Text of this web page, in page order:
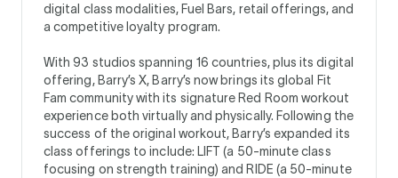
digital class modalities, Fuel Bars, retail offerings, and
a competitive loyalty program.
With 93 studios spanning 16 countries, plus its digital
offering, Barry’s X, Barry’s now brings its global Fit
Fam community with its signature Red Room workout
experience both virtually and physically. Following the
success of the original workout, Barry’s expanded its
class offerings to include: LIFT (a 50-minute class
focusing on strength training) and RIDE (a 50-minute